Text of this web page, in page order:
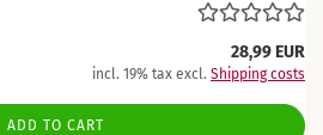
28,99 EUR
incl. 19% tax excl. Shipping costs
ADD TO CART